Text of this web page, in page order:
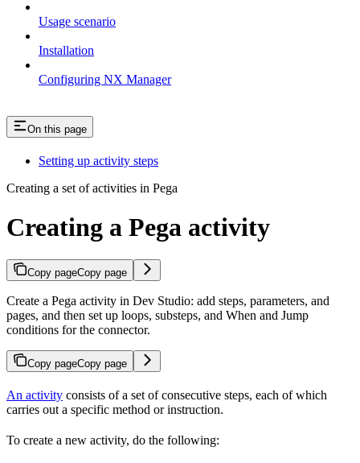
Usage scenario
Installation
Configuring NX Manager
On this page
Setting up activity steps
Creating a set of activities in Pega
Creating a Pega activity
Copy pageCopy page
Create a Pega activity in Dev Studio: add steps, parameters, and
pages, and then set up loops, substeps, and When and Jump
conditions for the connector.
Copy pageCopy page
An activity consists of a set of consecutive steps, each of which
carries out a specific method or instruction.
To create a new activity, do the following: